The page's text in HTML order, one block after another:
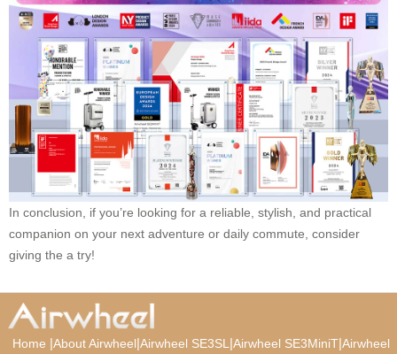
In conclusion, if you’re looking for a reliable, stylish, and practical
companion on your next adventure or daily commute, consider
giving the a try!
Home |About Airwheel|Airwheel SE3SL |Airwheel SE3MiniT|Airwheel